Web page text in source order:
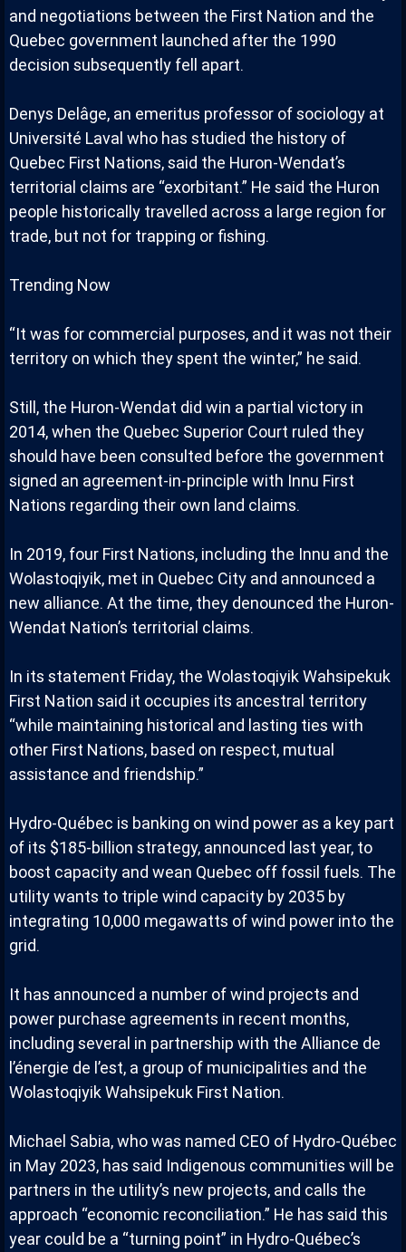
and negotiations between the First Nation and the
Quebec government launched after the 1990
decision subsequently fell apart.
Denys Delâge, an emeritus professor of sociology at
Université Laval who has studied the history of
Quebec First Nations, said the Huron-Wendat’s
territorial claims are “exorbitant.” He said the Huron
people historically travelled across a large region for
trade, but not for trapping or fishing.
Trending Now
“It was for commercial purposes, and it was not their
territory on which they spent the winter,” he said.
Still, the Huron-Wendat did win a partial victory in
2014, when the Quebec Superior Court ruled they
should have been consulted before the government
signed an agreement-in-principle with Innu First
Nations regarding their own land claims.
In 2019, four First Nations, including the Innu and the
Wolastoqiyik, met in Quebec City and announced a
new alliance. At the time, they denounced the Huron-
Wendat Nation’s territorial claims.
In its statement Friday, the Wolastoqiyik Wahsipekuk
First Nation said it occupies its ancestral territory
“while maintaining historical and lasting ties with
other First Nations, based on respect, mutual
assistance and friendship.”
Hydro-Québec is banking on wind power as a key part
of its $185-billion strategy, announced last year, to
boost capacity and wean Quebec off fossil fuels. The
utility wants to triple wind capacity by 2035 by
integrating 10,000 megawatts of wind power into the
grid.
It has announced a number of wind projects and
power purchase agreements in recent months,
including several in partnership with the Alliance de
l’énergie de l’est, a group of municipalities and the
Wolastoqiyik Wahsipekuk First Nation.
Michael Sabia, who was named CEO of Hydro-Québec
in May 2023, has said Indigenous communities will be
partners in the utility’s new projects, and calls the
approach “economic reconciliation.” He has said this
year could be a “turning point” in Hydro-Québec’s